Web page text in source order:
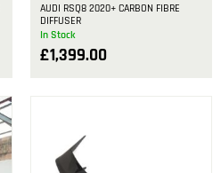
In Stock
AUDI RSQ8 2020+ CARBON FIBRE
DIFFUSER
£1,399.00